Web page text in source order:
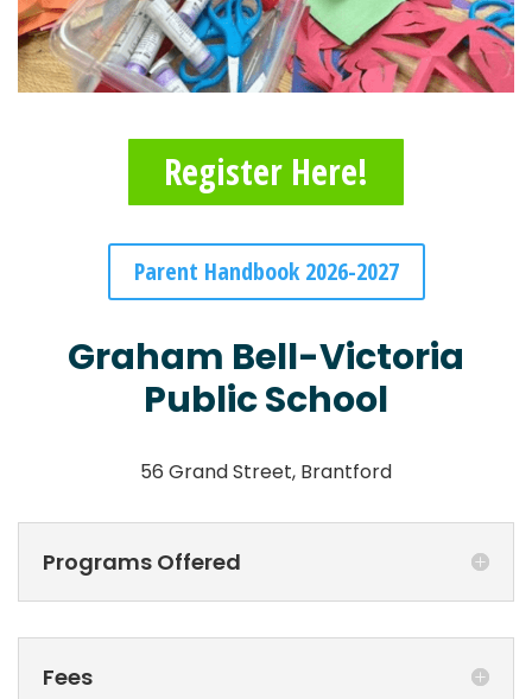
Register Here!
Parent Handbook 2026-2027
Graham Bell-Victoria
Public School
56 Grand Street, Brantford
Programs Offered
Fees